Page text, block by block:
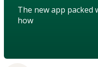
The new app
how